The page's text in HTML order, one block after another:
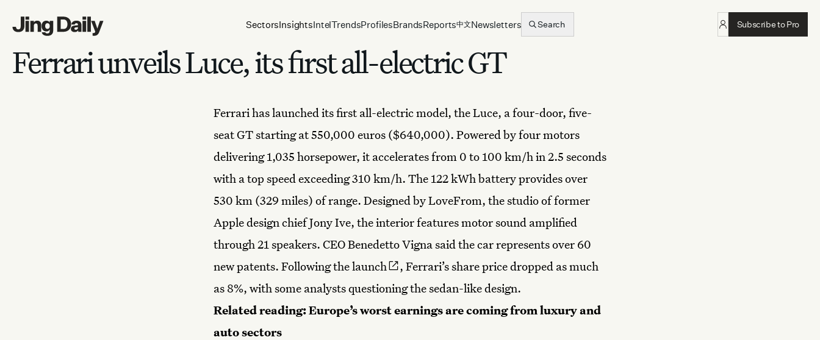
SectorsInsightsIntelTrendsProfilesBrandsReports中文Newsletters Search Subscribe to Pro
Ferrari unveils Luce, its first all-electric GT
Ferrari has launched its first all-electric model, the Luce, a four-door, five-
seat GT starting at 550,000 euros ($640,000). Powered by four motors
delivering 1,035 horsepower, it accelerates from 0 to 100 km/h in 2.5 seconds
with a top speed exceeding 310 km/h. The 122 kWh battery provides over
530 km (329 miles) of range. Designed by LoveFrom, the studio of former
Apple design chief Jony Ive, the interior features motor sound amplified
through 21 speakers. CEO Benedetto Vigna said the car represents over 60
new patents. Followingthe launch
, Ferrari’s share price dropped as much
as 8%, with some analysts questioning the sedan-like design.
Related reading:Europe’s worst earnings are coming from luxury and
auto sectors